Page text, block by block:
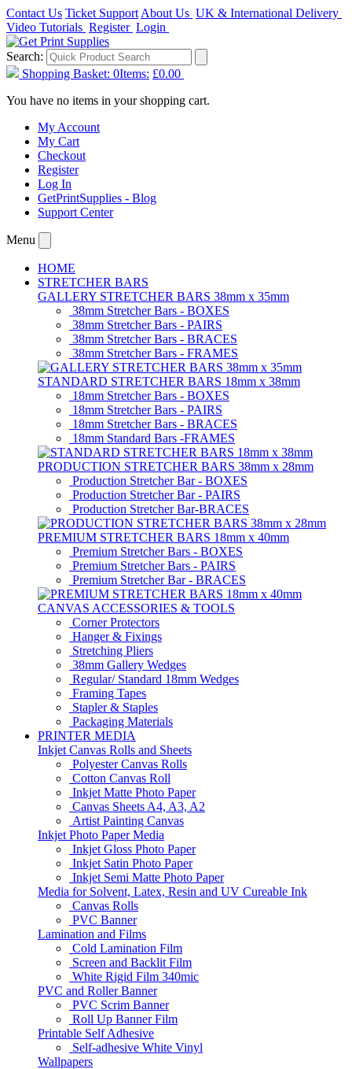
Contact Us Ticket Support About Us UK & International Delivery
Video Tutorials Register Login
Search:
Shopping Basket: 0Items: £0.00
You have no items in your shopping cart.
My Account
My Cart
Checkout
Register
Log In
GetPrintSupplies - Blog
Support Center
Menu
HOME
STRETCHER BARS
GALLERY STRETCHER BARS 38mm x 35mm
38mm Stretcher Bars - BOXES
38mm Stretcher Bars - PAIRS
38mm Stretcher Bars - BRACES
38mm Stretcher Bars - FRAMES
STANDARD STRETCHER BARS 18mm x 38mm
18mm Stretcher Bars - BOXES
18mm Stretcher Bars - PAIRS
18mm Stretcher Bars - BRACES
18mm Standard Bars -FRAMES
PRODUCTION STRETCHER BARS 38mm x 28mm
Production Stretcher Bar - BOXES
Production Stretcher Bar - PAIRS
Production Stretcher Bar-BRACES
PREMIUM STRETCHER BARS 18mm x 40mm
Premium Stretcher Bars - BOXES
Premium Stretcher Bars - PAIRS
Premium Stretcher Bar - BRACES
CANVAS ACCESSORIES & TOOLS
Corner Protectors
Hanger & Fixings
Stretching Pliers
38mm Gallery Wedges
Regular/ Standard 18mm Wedges
Framing Tapes
Stapler & Staples
Packaging Materials
PRINTER MEDIA
Inkjet Canvas Rolls and Sheets
Polyester Canvas Rolls
Cotton Canvas Roll
Inkjet Matte Photo Paper
Canvas Sheets A4, A3, A2
Artist Painting Canvas
Inkjet Photo Paper Media
Inkjet Gloss Photo Paper
Inkjet Satin Photo Paper
Inkjet Semi Matte Photo Paper
Media for Solvent, Latex, Resin and UV Cureable Ink
Canvas Rolls
PVC Banner
Lamination and Films
Cold Lamination Film
Screen and Backlit Film
White Rigid Film 340mic
PVC and Roller Banner
PVC Scrim Banner
Roll Up Banner Film
Printable Self Adhesive
Self-adhesive White Vinyl
Wallpapers